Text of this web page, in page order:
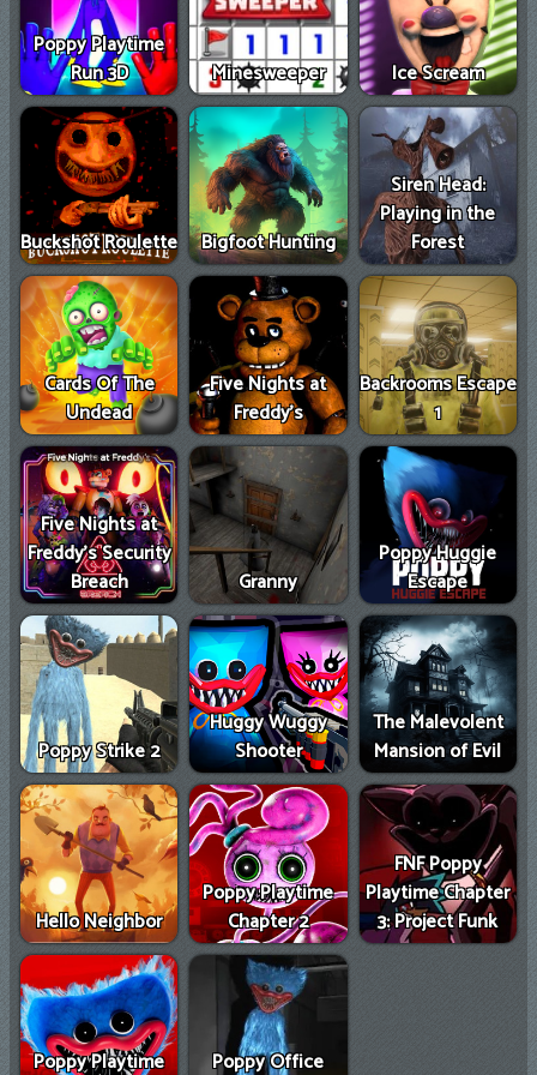
Games
New
Games
Poppy Playtime
Run 3D
Minesweeper Ice Scream
Buckshot Roulette Bigfoot Hunting
Siren Head:
Playing in the
Forest
Cards Of The
Undead
Five Nights at
Freddy's
Backrooms Escape
1
Five Nights at
Freddy's Security
Breach
Granny
Poppy Huggie
Escape
Poppy Strike 2
Huggy Wuggy
Shooter
The Malevolent
Mansion of Evil
Hello Neighbor
Poppy Playtime
Chapter 2
FNF Poppy
Playtime Chapter
3: Project Funk
Poppy Playtime
Poppy Office